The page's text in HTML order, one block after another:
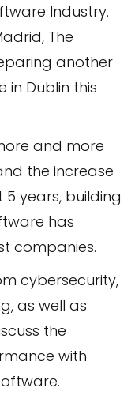
Industry.
The
another
in Dublin this
and more
the increase
years, building
has
companies.
cybersecurity,
as well as
the
with